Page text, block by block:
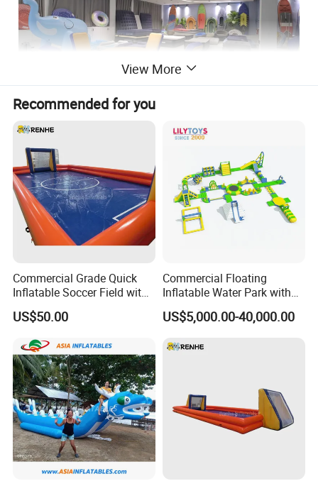
View More
Recommended for you
Commercial Grade Quick
Inflatable Soccer Field with
Clear Boundaries
US$50.00
Commercial Floating
Inflatable Water Park with
Slide on Sale
US$5,000.00-40,000.00